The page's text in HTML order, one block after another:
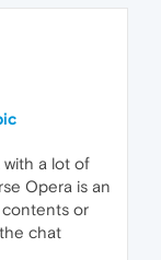
with a lot of
Opera is an
or
chat